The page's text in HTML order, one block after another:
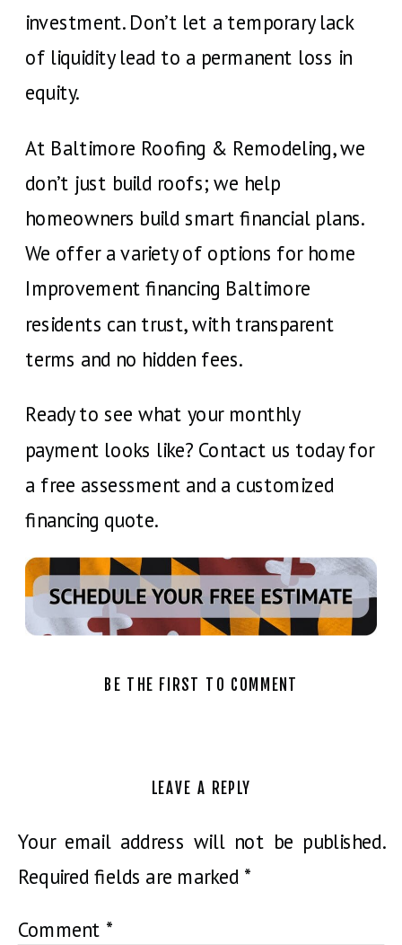
investment. Don’t let a temporary lack
of liquidity lead to a permanent loss in
equity.
At Baltimore Roofing & Remodeling, we
don’t just build roofs; we help
homeowners build smart financial plans.
We offer a variety of options for home
Improvement financing Baltimore
residents can trust, with transparent
terms and no hidden fees.
Ready to see what your monthly
payment looks like? Contact us today for
a free assessment and a customized
financing quote.
BE THE FIRST TO COMMENT
LEAVE A REPLY
Your email address will not be published.
Required fields are marked *
Comment *